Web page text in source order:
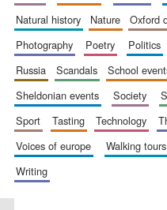
natural history
nature oxford
photography
poetry politics
russia
scandals school
sheldonian events
society
sport
tasting technology
voices of europe
walking tours
writing